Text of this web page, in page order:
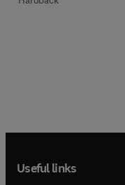
Useful links